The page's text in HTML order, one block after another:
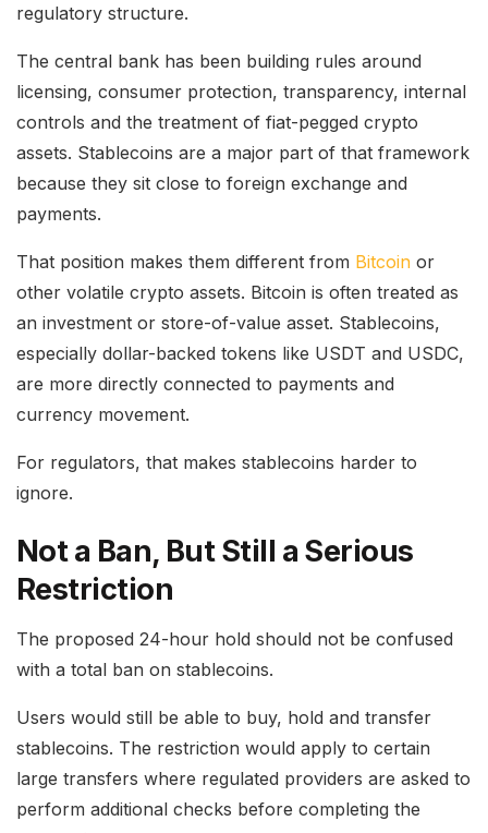
regulatory structure.
The central bank has been building rules around
licensing, consumer protection, transparency, internal
controls and the treatment of fiat-pegged crypto
assets. Stablecoins are a major part of that framework
because they sit close to foreign exchange and
payments.
That position makes them different from Bitcoin or
other volatile crypto assets. Bitcoin is often treated as
an investment or store-of-value asset. Stablecoins,
especially dollar-backed tokens like USDT and USDC,
are more directly connected to payments and
currency movement.
For regulators, that makes stablecoins harder to
ignore.
Not a Ban, But Still a Serious
Restriction
The proposed 24-hour hold should not be confused
with a total ban on stablecoins.
Users would still be able to buy, hold and transfer
stablecoins. The restriction would apply to certain
large transfers where regulated providers are asked to
perform additional checks before completing the